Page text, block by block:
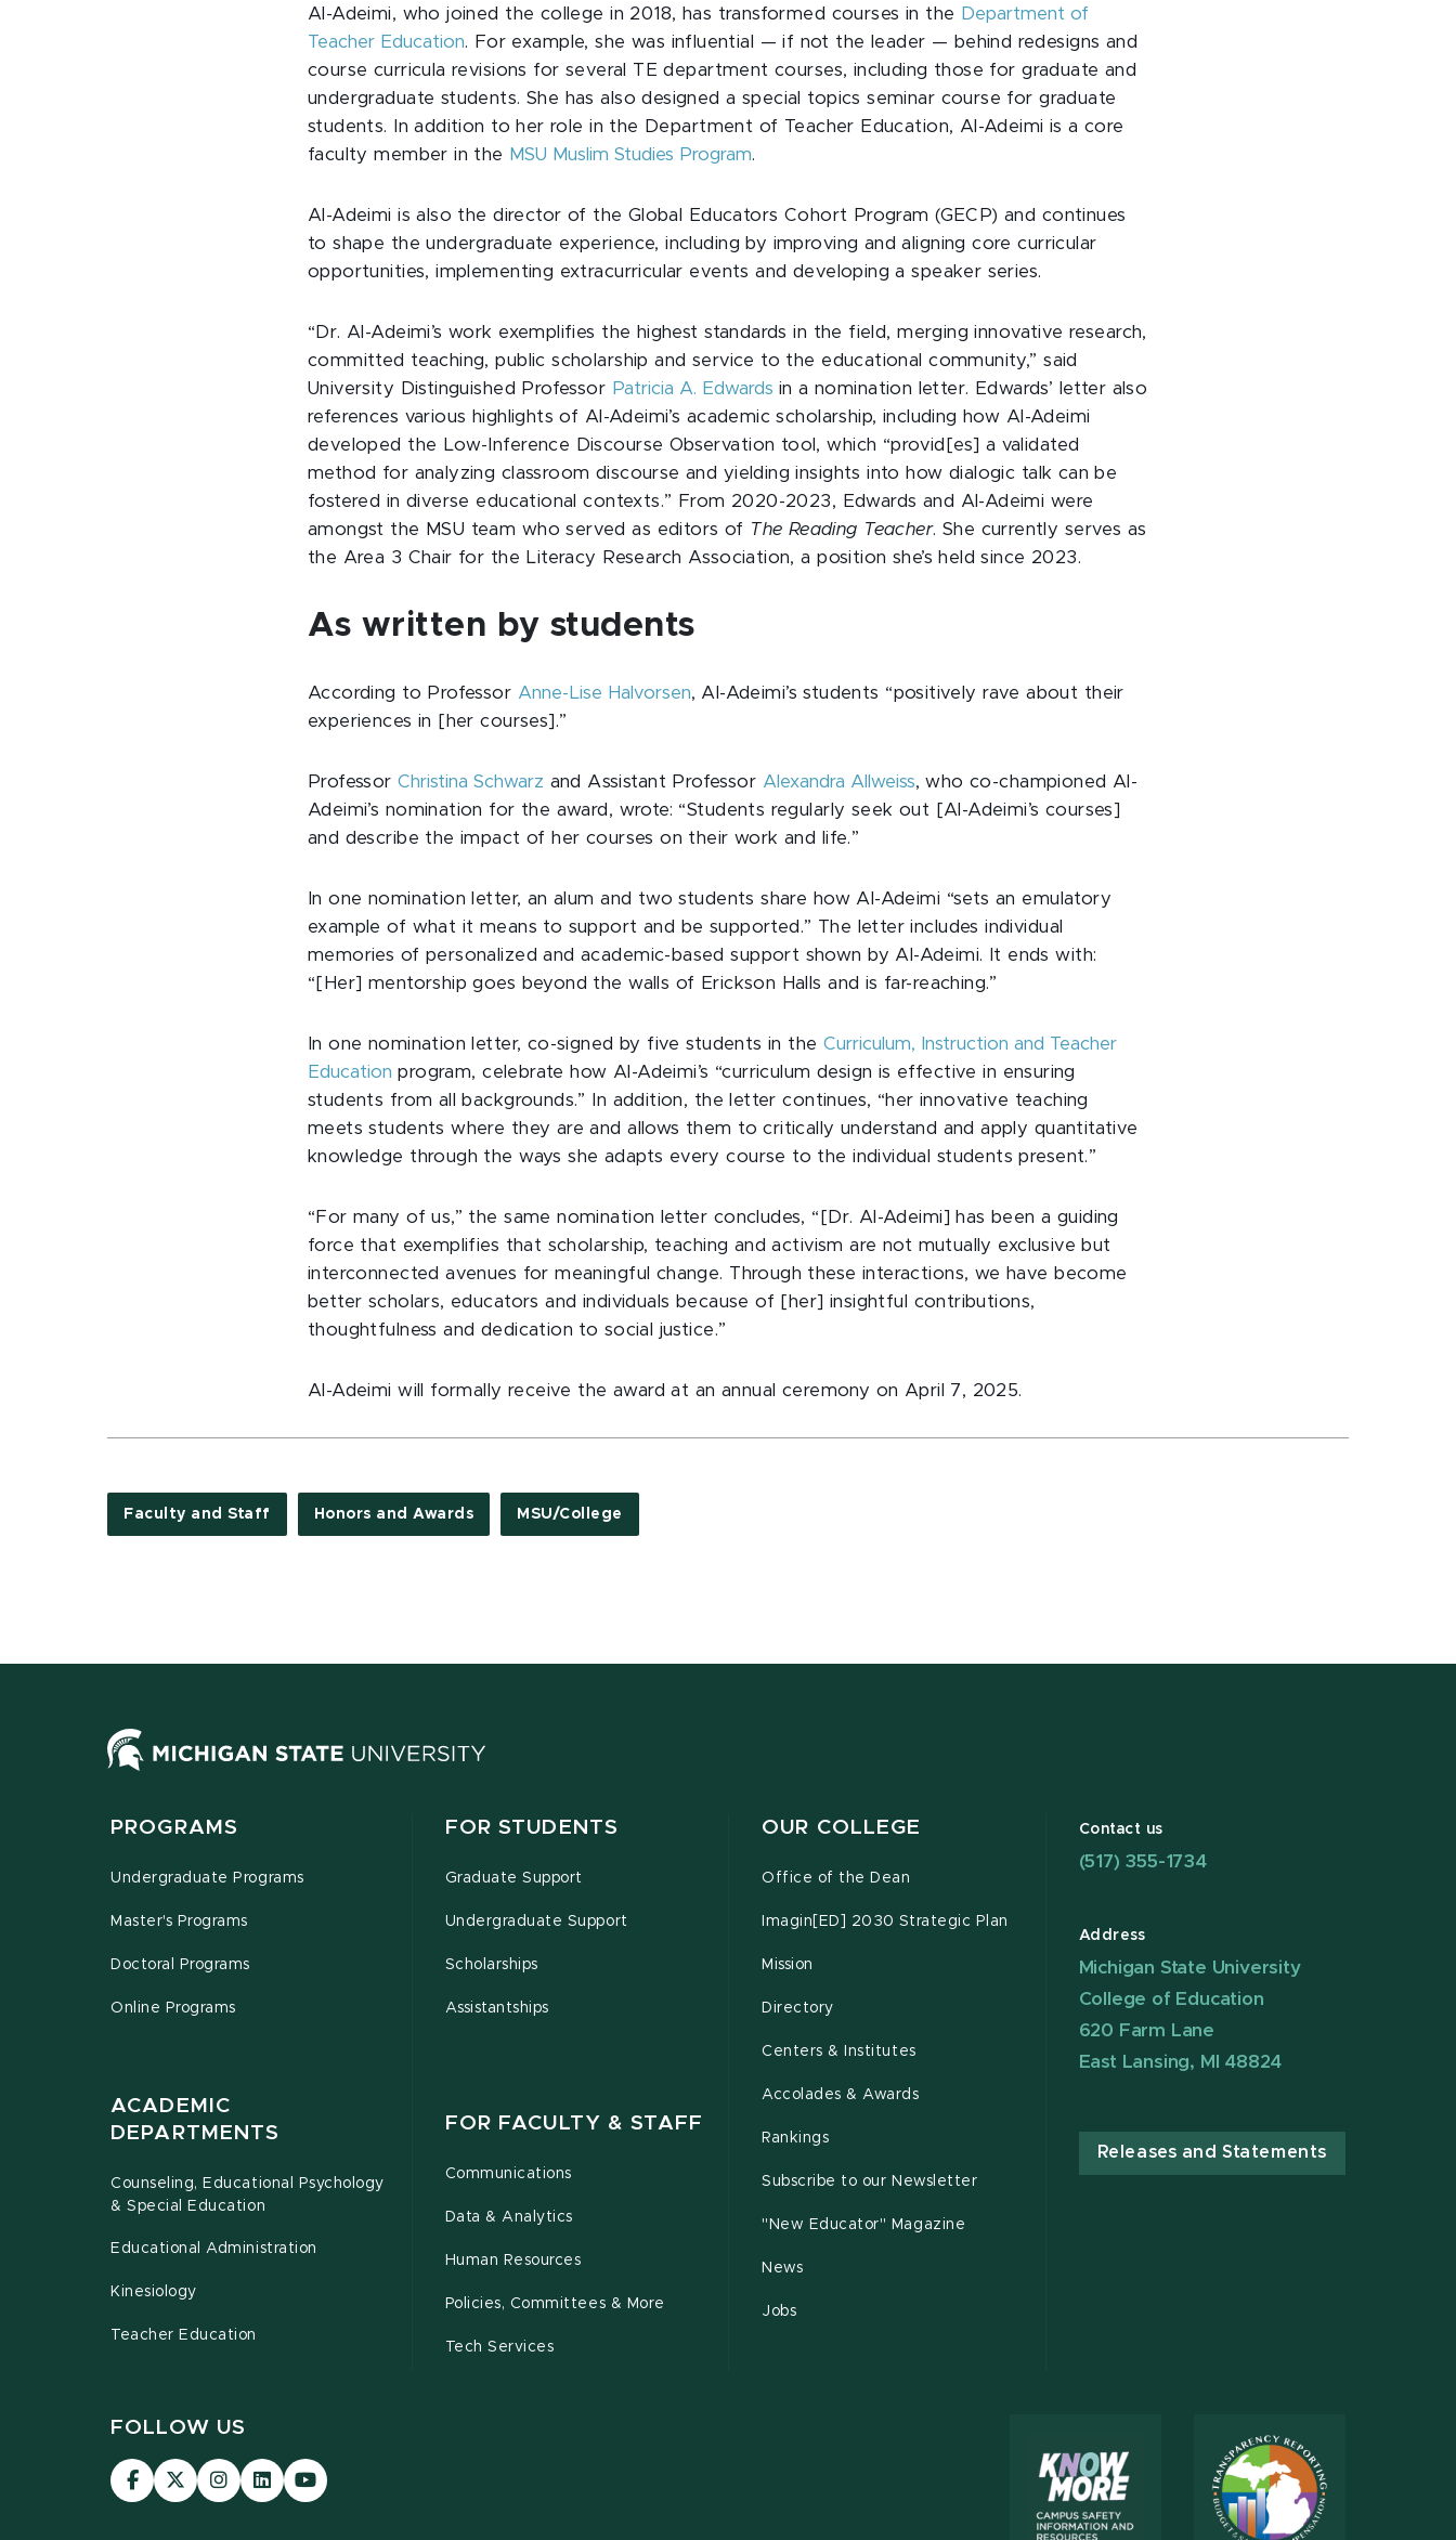
Al-Adeimi, who joined the college in 2018, has transformed courses in the
Department of
Teacher Education. For example, she was influential — if not the leader — behind redesigns and
course curricula revisions for several TE department courses, including those for graduate and
undergraduate students. She has also designed a special topics seminar course for graduate
students. In addition to her role in the Department of Teacher Education, Al-Adeimi is a core
faculty member in the
MSU Muslim Studies Program.
Al-Adeimi is also the director of the Global Educators Cohort Program (GECP) and continues
to shape the undergraduate experience, including by improving and aligning core curricular
opportunities, implementing extracurricular events and developing a speaker series.
“Dr. Al-Adeimi’s work exemplifies the highest standards in the field, merging innovative research,
committed teaching, public scholarship and service to the educational community,” said
University Distinguished Professor Patricia A. Edwards in a nomination letter. Edwards’ letter also
references various highlights of Al-Adeimi’s academic scholarship, including how Al-Adeimi
developed the Low-Inference Discourse Observation tool, which “provid[es] a validated
method for analyzing classroom discourse and yielding insights into how dialogic talk can be
fostered in diverse educational contexts.” From 2020-2023, Edwards and Al-Adeimi were
amongst the MSU team who served as editors of The Reading Teacher. She currently serves as
the Area 3 Chair for the Literacy Research Association, a position she’s held since 2023.
As written by students
According to Professor Anne-Lise Halvorsen, Al-Adeimi’s students “positively rave about their
experiences in [her courses].”
ProfessorChristina Schwarz and Assistant Professor Alexandra Allweiss, who co-championed Al-
Adeimi’s nomination for the award, wrote: “Students regularly seek out [Al-Adeimi’s courses]
and describe the impact of her courses on their work and life.”
In one nomination letter, an alum and two students share how Al-Adeimi “sets an emulatory
example of what it means to support and be supported.” The letter includes individual
memories of personalized and academic-based support shown by Al-Adeimi. It ends with:
“[Her] mentorship goes beyond the walls of Erickson Halls and is far-reaching.”
In one nomination letter, co-signed by five students in the Curriculum, Instruction and Teacher
Education program, celebrate how Al-Adeimi’s “curriculum design is effective in ensuring
students from all backgrounds.” In addition, the letter continues, “her innovative teaching
meets students where they are and allows them to critically understand and apply quantitative
knowledge through the ways she adapts every course to the individual students present.”
“For many of us,” the same nomination letter concludes, “[Dr. Al-Adeimi] has been a guiding
force that exemplifies that scholarship, teaching and activism are not mutually exclusive but
interconnected avenues for meaningful change. Through these interactions, we have become
better scholars, educators and individuals because of [her] insightful contributions,
thoughtfulness and dedication to social justice.”
Al-Adeimi will formally receive the award at an annual ceremony on April 7, 2025.
Faculty and Staff Honors and Awards MSU/College
PROGRAMS
Undergraduate Programs
Master's Programs
Doctoral Programs
Online Programs
ACADEMIC
DEPARTMENTS
Counseling, Educational Psychology
& Special Education
Educational Administration
Kinesiology
Teacher Education
FOR STUDENTS
Graduate Support
Undergraduate Support
Scholarships
Assistantships
FOR FACULTY & STAFF
Communications
Data & Analytics
Human Resources
Policies, Committees & More
Tech Services
OUR COLLEGE
Office of the Dean
Imagin[ED] 2030 Strategic Plan
Mission
Directory
Centers & Institutes
Accolades & Awards
Rankings
Subscribe to our Newsletter
"New Educator" Magazine
News
Jobs
Contact us
(517) 355-1734
Address
Michigan State University
College of Education
620 Farm Lane
East Lansing, MI 48824
Releases and Statements
FOLLOW US
Visit
our
Visit
our
Visit
our
Visit
our
Visit
our